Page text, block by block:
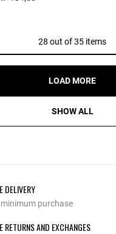
Rating
28 out of 35 items
LOAD MORE
SHOW ALL
DELIVERY
purchase
RETURNS AND EXCHANGES